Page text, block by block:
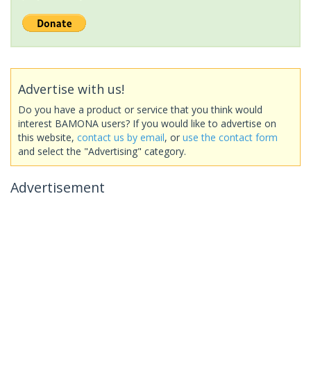
Advertise with us!
Do you have a product or service that you think would
interest BAMONA users? If you would like to advertise on
this website, contact us by email, or use the contact form
and select the "Advertising" category.
Advertisement